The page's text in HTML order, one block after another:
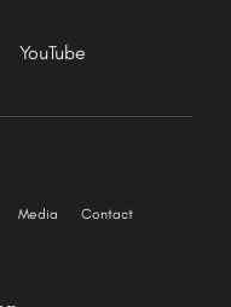
YouTube
Media Contact